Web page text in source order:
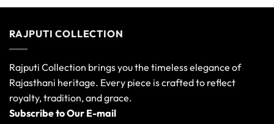
multiple
variants.
options
may
be
chosen
on
RAJPUTI COLLECTION
Rajputi Collection brings you the timeless elegance of
Rajasthani heritage. Every piece is crafted to reflect
royalty, tradition, and grace.
Subscribe to Our E-mail